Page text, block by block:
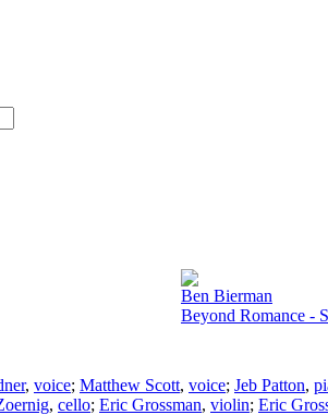
Ben Bierman
Beyond Romance -
, voice; Matthew Scott, voice; Jeb Patton,
, cello; Eric Grossman, violin; Eric